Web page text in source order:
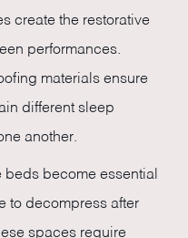
create the restorative
performances.
materials ensure
different sleep
another.
beds become essential
to decompress after
spaces require